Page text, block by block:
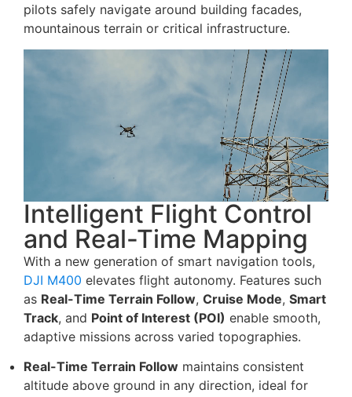
pilots safely navigate around building facades,
mountainous terrain or critical infrastructure.
Intelligent Flight Control
and Real-Time Mapping
With a new generation of smart navigation tools,
DJI M400 elevates flight autonomy. Features such
as Real-Time Terrain Follow, Cruise Mode, Smart
Track, and Point of Interest (POI) enable smooth,
adaptive missions across varied topographies.
Real-Time Terrain Follow maintains consistent
altitude above ground in any direction, ideal for